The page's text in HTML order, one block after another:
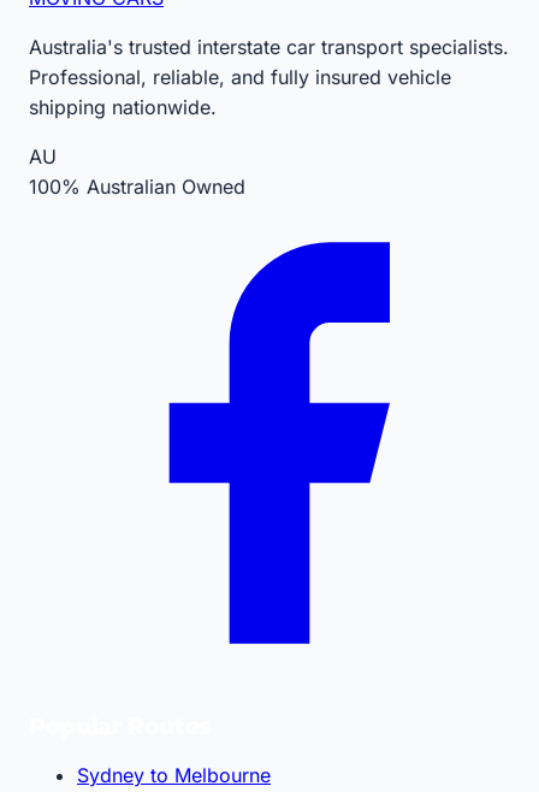
Australia's trusted interstate car transport specialists.
Professional, reliable, and fully insured vehicle
shipping nationwide.
AU
100% Australian Owned
Sydney to Melbourne